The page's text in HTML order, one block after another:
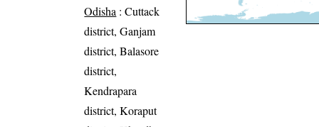
Odisha : Cuttack
district, Ganjam
district, Balasore
district,
Kendrapara
district, Koraput